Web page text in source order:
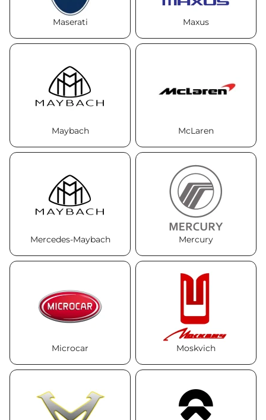
Maserati Maxus
Maybach McLaren
Mercedes-Maybach Mercury
Microcar Moskvich